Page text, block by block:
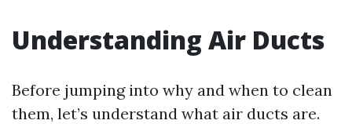
Understanding Air Ducts
Before jumping into why and when to clean
them, let’s understand what air ducts are.